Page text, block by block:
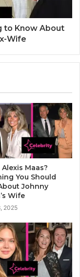
to Know About
Wife
Maas?
You Should
Johnny
Wife
2025